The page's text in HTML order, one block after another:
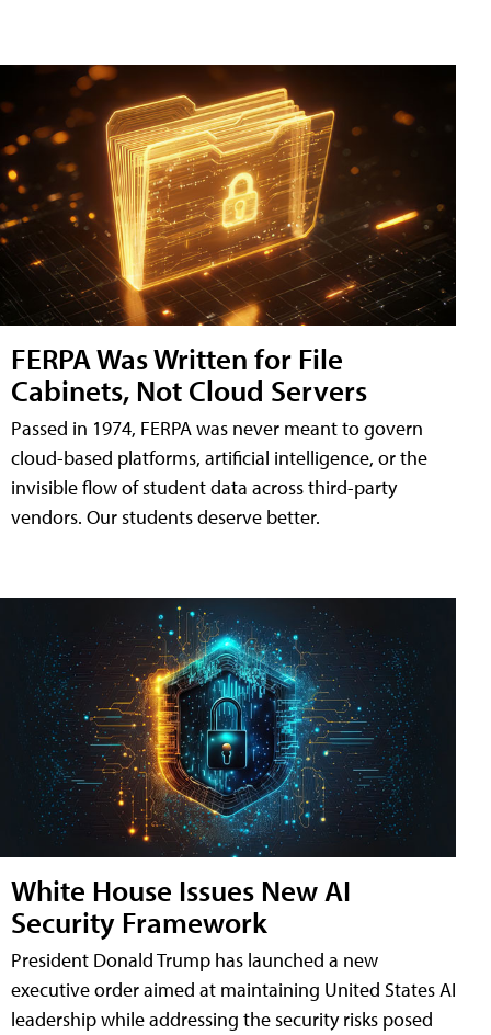
FERPA Was Written for File
Cabinets, Not Cloud Servers
Passed in 1974, FERPA was never meant to govern
cloud-based platforms, artificial intelligence, or the
invisible flow of student data across third-party
vendors. Our students deserve better.
White House Issues New AI
Security Framework
President Donald Trump has launched a new
executive order aimed at maintaining United States AI
leadership while addressing the security risks posed